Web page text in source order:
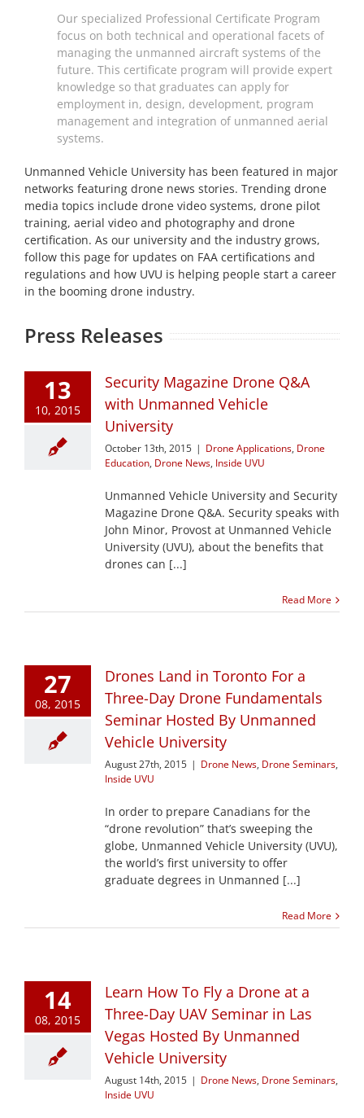
Our specialized Professional Certificate Program
focus on both technical and operational facets of
managing the unmanned aircraft systems of the
future. This certificate program will provide expert
knowledge so that graduates can apply for
employment in, design, development, program
management and integration of unmanned aerial
systems.
Unmanned Vehicle University has been featured in major
networks featuring drone news stories. Trending drone
media topics include drone video systems, drone pilot
training, aerial video and photography and drone
certification. As our university and the industry grows,
follow this page for updates on FAA certifications and
regulations and how UVU is helping people start a career
in the booming drone industry.
Press Releases
13
10, 2015
Security Magazine Drone Q&A
with Unmanned Vehicle
University
October 13th, 2015 | Drone Applications, Drone
Education, Drone News, Inside UVU
Unmanned Vehicle University and Security
Magazine Drone Q&A. Security speaks with
John Minor, Provost at Unmanned Vehicle
University (UVU), about the benefits that
drones can [...]
Read More
27
08, 2015
Drones Land in Toronto For a
Three-Day Drone Fundamentals
Seminar Hosted By Unmanned
Vehicle University
August 27th, 2015 | Drone News, Drone Seminars,
Inside UVU
In order to prepare Canadians for the
“drone revolution” that’s sweeping the
globe, Unmanned Vehicle University (UVU),
the world’s first university to offer
graduate degrees in Unmanned [...]
Read More
14
08, 2015
Learn How To Fly a Drone at a
Three-Day UAV Seminar in Las
Vegas Hosted By Unmanned
Vehicle University
August 14th, 2015 | Drone News, Drone Seminars,
Inside UVU